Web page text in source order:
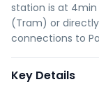
station is at 4min
(Tram) or
connections to
Key Details